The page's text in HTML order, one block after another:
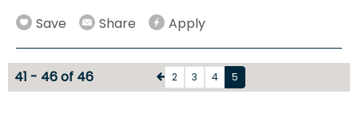
Save
Share Apply
41 - 46 of 46 2 3 4 5